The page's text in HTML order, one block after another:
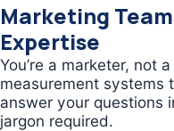
Marketing
Expertise
You’re a marketer, not
measurement systems
answer your questions
jargon required.